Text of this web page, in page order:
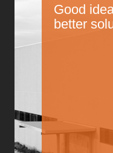
Good
better